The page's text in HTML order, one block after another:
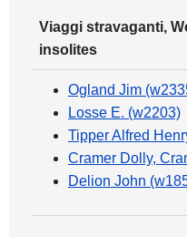
Viaggi stravaganti,
insolites
Ogland Jim
Losse E. (w2203)
Tipper Alfred
Cramer Dolly,
Delion John